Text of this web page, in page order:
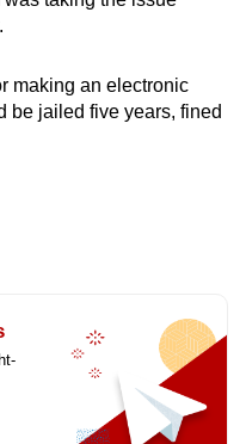
making an electronic
be jailed five years, fined